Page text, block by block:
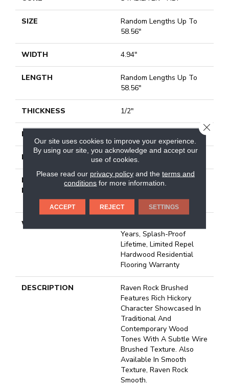
SIZE
Random Lengths Up To
58.56"
WIDTH 4.94"
LENGTH
Random Lengths Up To
58.56"
THICKNESS 1/2"
FINISH COATING
LOCATION Above, On, Below
INSTALLATION
METHOD
Click-Lock|Nail
Down
WARRANTY
Years, Splash-Proof
Lifetime, Limited Repel
Hardwood Residential
Flooring Warranty
DESCRIPTION
Raven Rock Brushed
Features Rich Hickory
Character Showcased In
Traditional And
Contemporary Wood
Tones With A Subtle Wire
Brushed Texture. Also
Available In Smooth
Texture, Raven Rock
Smooth.
Our site uses cookies to improve your experience.
By using our site, you acknowledge and accept our
use of cookies.
Please read our privacy policyand the terms and
conditions for more information.
ACCEPT REJECT SETTINGS